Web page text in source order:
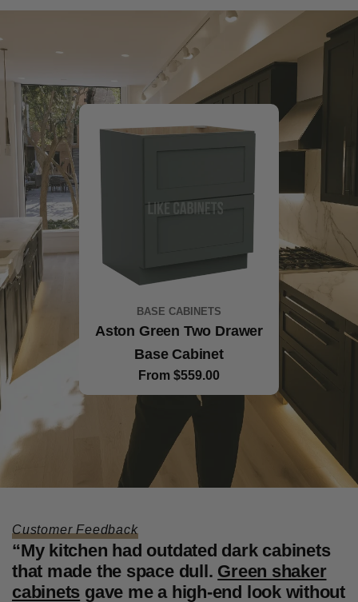
BASE CABINETS
Aston Green Two Drawer
Base Cabinet
Regular
price
From $559.00
BASE CABINETS
White Shaker Two Drawer
Base Cabinet
Regular
price
From $532.00
Example product title
Customer Feedback
“My kitchen had outdated dark cabinets
that made the space dull. Green shaker
cabinets gave me a high-end look without